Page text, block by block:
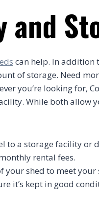
can help. In addition
of storage. Need
you’re looking for,
While both allow
to a storage facility or
rental fees.
your shed to meet your
it’s kept in good